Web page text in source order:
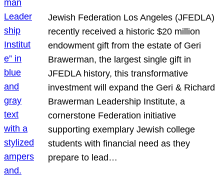
Jewish Federation Los Angeles (JFEDLA)
recently received a historic $20 million
endowment gift from the estate of Geri
Brawerman, the largest single gift in
JFEDLA history, this transformative
investment will expand the Geri & Richard
Brawerman Leadership Institute, a
cornerstone Federation initiative
supporting exemplary Jewish college
students with financial need as they
prepare to lead…